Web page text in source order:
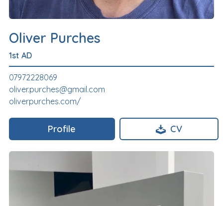
Oliver Purches
1st AD
07972228069
oliver.purches@gmail.com
oliverpurches.com/
Profile CV